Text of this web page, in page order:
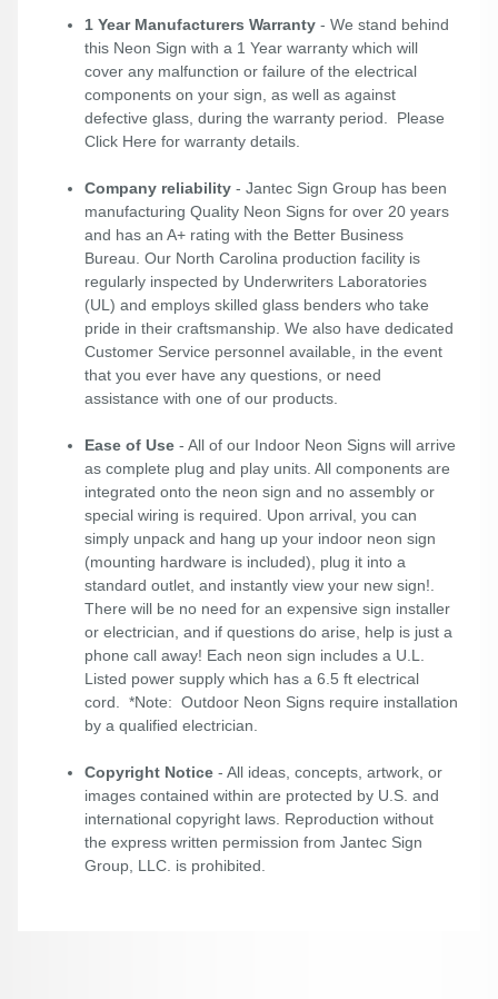
1 Year Manufacturers Warranty - We stand behind
this Neon Sign with a 1 Year warranty which will
cover any malfunction or failure of the electrical
components on your sign, as well as against
defective glass, during the warranty period. Please
Click Here for warranty details.
Company reliability - Jantec Sign Group has been
manufacturing Quality Neon Signs for over 20 years
and has an A+ rating with the Better Business
Bureau. Our North Carolina production facility is
regularly inspected by Underwriters Laboratories
(UL) and employs skilled glass benders who take
pride in their craftsmanship. We also have dedicated
Customer Service personnel available, in the event
that you ever have any questions, or need
assistance with one of our products.
Ease of Use - All of our Indoor Neon Signs will arrive
as complete plug and play units. All components are
integrated onto the neon sign and no assembly or
special wiring is required. Upon arrival, you can
simply unpack and hang up your indoor neon sign
(mounting hardware is included), plug it into a
standard outlet, and instantly view your new sign!.
There will be no need for an expensive sign installer
or electrician, and if questions do arise, help is just a
phone call away! Each neon sign includes a U.L.
Listed power supply which has a 6.5 ft electrical
cord. *Note: Outdoor Neon Signs require installation
by a qualified electrician.
Copyright Notice - All ideas, concepts, artwork, or
images contained within are protected by U.S. and
international copyright laws. Reproduction without
the express written permission from Jantec Sign
Group, LLC. is prohibited.